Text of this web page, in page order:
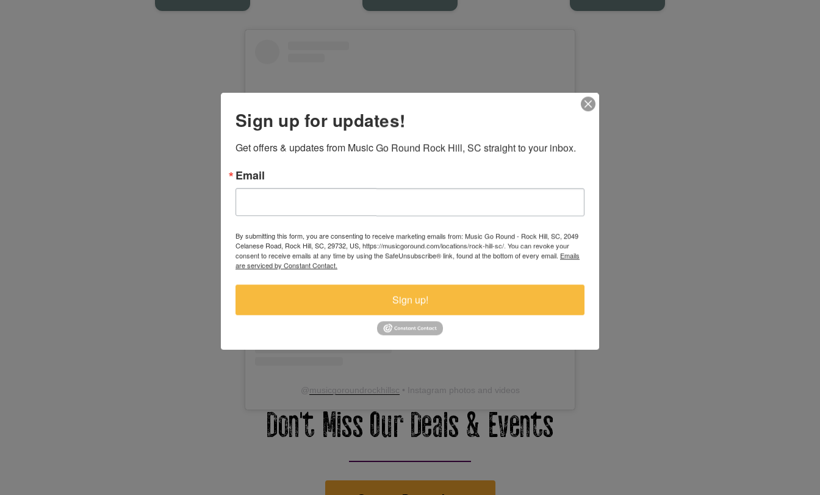
@musicgoroundrockhillsc • Instagram photos and videos
Don't Miss Our Deals & Events
Sign up for updates!
Get offers & updates from Music Go Round Rock Hill, SC straight to your inbox.
Email
By submitting this form, you are consenting to receive marketing emails from: Music Go Round - Rock Hill, SC, 2049
Celanese Road, Rock Hill, SC, 29732, US, https://musicgoround.com/locations/rock-hill-sc/. You can revoke your
consent to receive emails at any time by using the SafeUnsubscribe® link, found at the bottom of every email. Emails
are serviced by Constant Contact.
Sign up!